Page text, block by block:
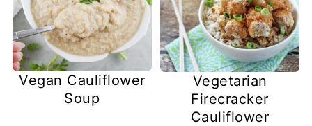
Vegan Cauliflower
Soup
Vegetarian
Firecracker
Cauliflower